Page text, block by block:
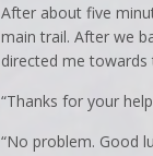
After about five
main trail. After we
directed me towards
“Thanks for your
“No problem. Good